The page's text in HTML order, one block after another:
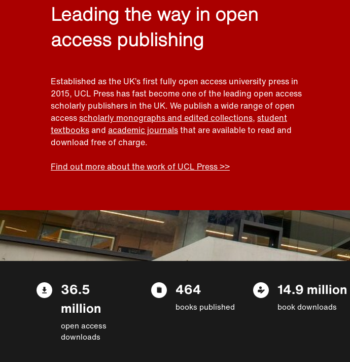
Leading the way in open
access publishing
Established as the UK’s first fully open access university press in
2015, UCL Press has fast become one of the leading open access
scholarly publishers in the UK. We publish a wide range of open
accessscholarly monographs and edited collections, student
textbooksand academic journalsthat are available to read and
download free of charge.
Find out more about the work of UCL Press >>
36.5
million
open access
downloads
464
books published
14.9 million
book downloads